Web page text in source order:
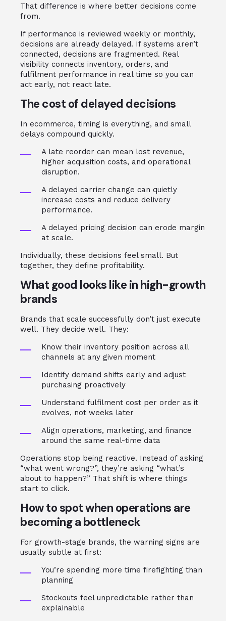
That difference is where better decisions come
from.
If performance is reviewed weekly or monthly,
decisions are already delayed. If systems aren’t
connected, decisions are fragmented. Real
visibility connects inventory, orders, and
fulfilment performance in real time so you can
act early, not react late.
The cost of delayed decisions
In ecommerce, timing is everything, and small
delays compound quickly.
A late reorder can mean lost revenue,
higher acquisition costs, and operational
disruption.
A delayed carrier change can quietly
increase costs and reduce delivery
performance.
A delayed pricing decision can erode margin
at scale.
Individually, these decisions feel small. But
together, they define profitability.
What good looks like in high-growth
brands
Brands that scale successfully don’t just execute
well. They decide well. They:
Know their inventory position across all
channels at any given moment
Identify demand shifts early and adjust
purchasing proactively
Understand fulfilment cost per order as it
evolves, not weeks later
Align operations, marketing, and finance
around the same real-time data
Operations stop being reactive. Instead of asking
“what went wrong?”, they’re asking “what’s
about to happen?” That shift is where things
start to click.
How to spot when operations are
becoming a bottleneck
For growth-stage brands, the warning signs are
usually subtle at first:
You’re spending more time firefighting than
planning
Stockouts feel unpredictable rather than
explainable